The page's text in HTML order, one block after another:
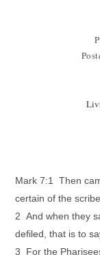
Mark 7:1 Then
certain of the
2 And when they
defiled, that is to
3 For the